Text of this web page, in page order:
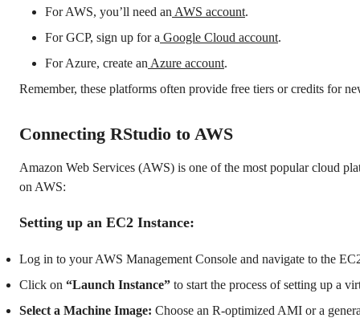
For AWS, you’ll need an AWS account.
For GCP, sign up for a Google Cloud account.
For Azure, create an Azure account.
Remember, these platforms often provide free tiers or credits for
Connecting RStudio to AWS
Amazon Web Services (AWS) is one of the most popular cloud
on AWS:
Setting up an EC2 Instance:
Log in to your AWS Management Console and navigate to the
Click on “Launch Instance” to start the process of setting up a
Select a Machine Image: Choose an R-optimized AMI or a